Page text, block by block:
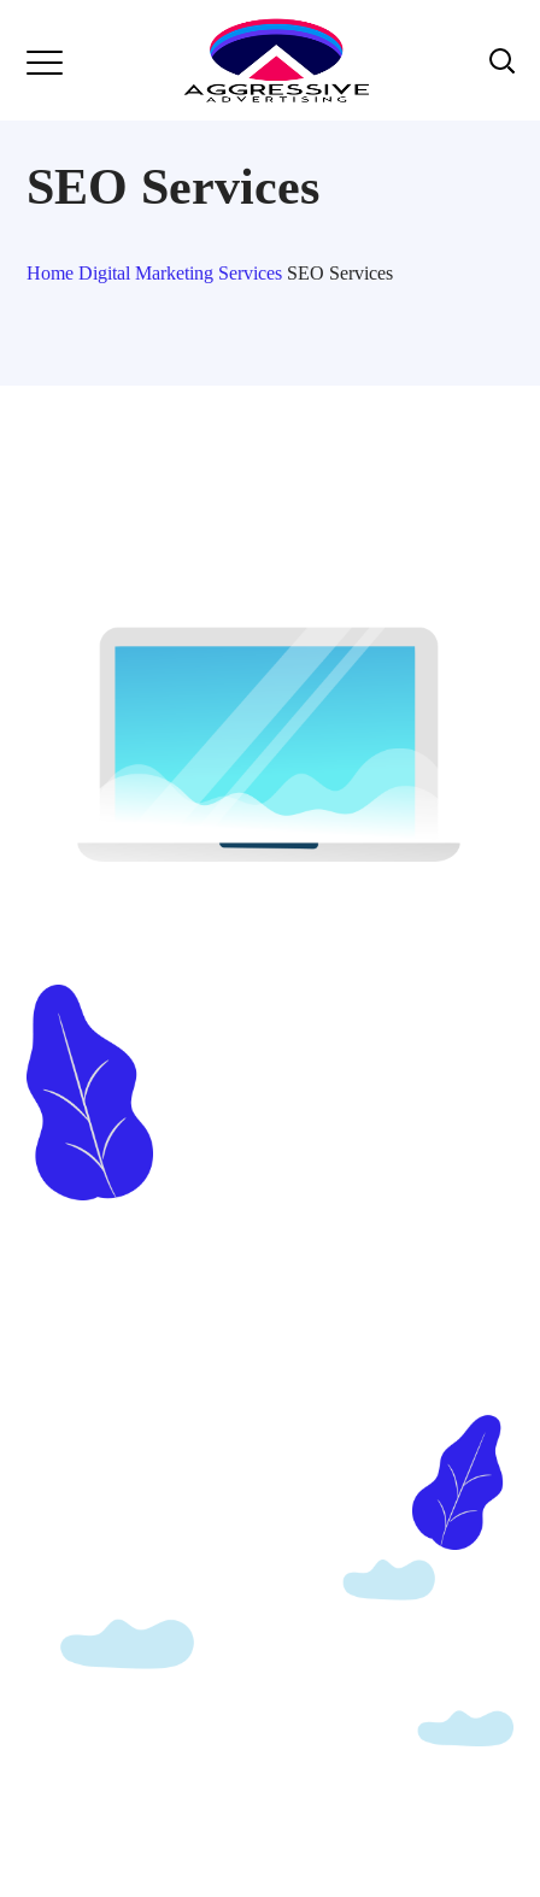
SEO Services
Home Digital Marketing Services SEO Services